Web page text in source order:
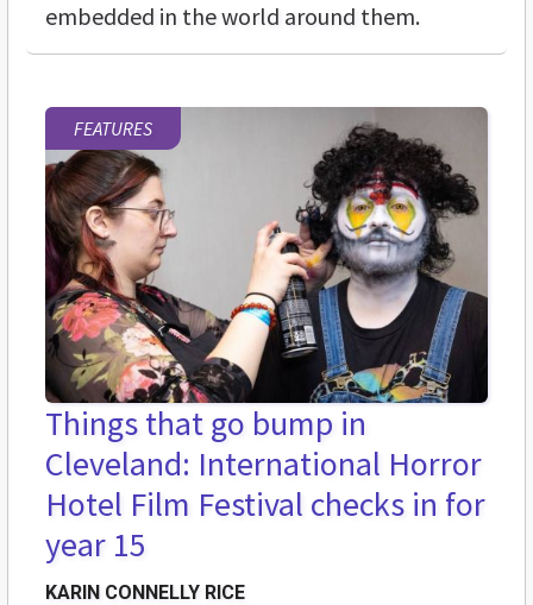
embedded in the world around them.
FEATURES
Things that go bump in
Cleveland: International Horror
Hotel Film Festival checks in for
year 15
KARIN CONNELLY RICE